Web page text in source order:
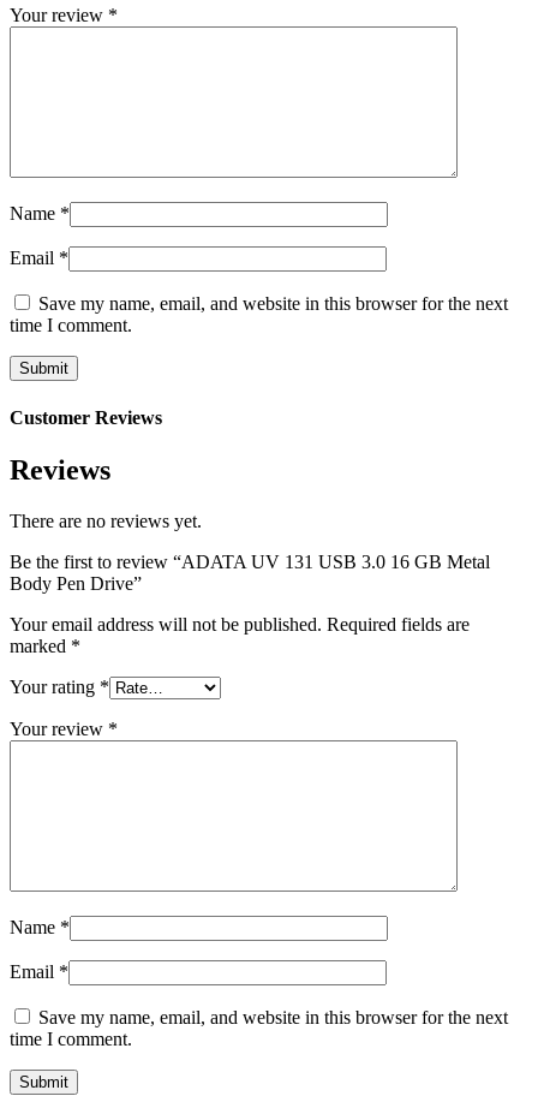
Your review *
Name *
Email *
Save my name, email, and website in this browser for the next
time I comment.
Customer Reviews
Reviews
There are no reviews yet.
Be the first to review “ADATA UV 131 USB 3.0 16 GB Metal
Body Pen Drive”
Your email address will not be published. Required fields are
marked *
Your rating *
Your review *
Name *
Email *
Save my name, email, and website in this browser for the next
time I comment.